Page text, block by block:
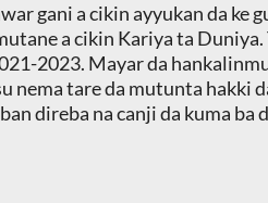
gani a cikin ayyukan da ke
a cikin Kariya ta Duniya.
2023. Mayar da
nema tare da mutunta hakki
direba na canji da kuma ba